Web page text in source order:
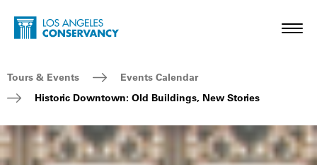
Skip to main content
Home - Los Angeles Conservancy
Breadcrumb Navigation
Tours & Events
Events Calendar
Historic Downtown: Old Buildings, New Stories